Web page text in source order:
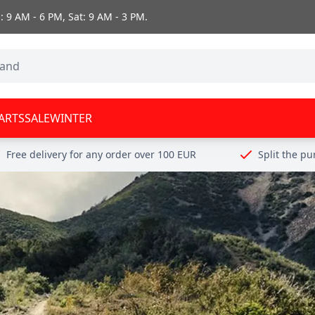
9 AM - 6 PM, Sat: 9 AM - 3 PM.
SALEWINTER
Free delivery for any order over 100 EUR Split the